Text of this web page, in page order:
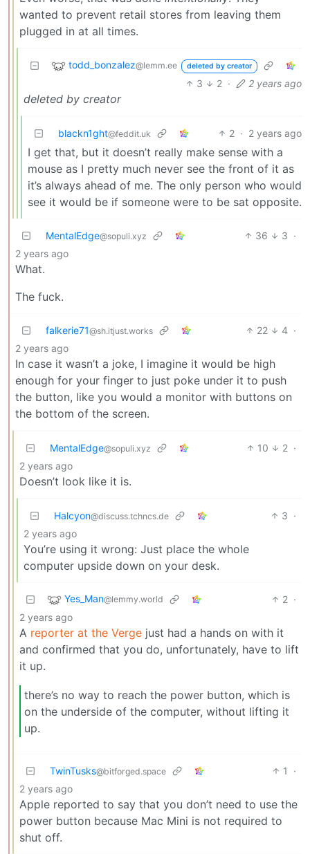
wanted to prevent retail stores from leaving them
plugged in at all times.
todd_bonzalez@lemm.ee deleted by creator
3 2 · 2 years ago
deleted by creator
blackn1ght@feddit.uk 2 · 2 years ago
I get that, but it doesn’t really make sense with a
mouse as I pretty much never see the front of it as
it’s always ahead of me. The only person who would
see it would be if someone were to be sat opposite.
MentalEdge@sopuli.xyz 36 3 ·
2 years ago
What.
The fuck.
falkerie71@sh.itjust.works 22 4 ·
2 years ago
In case it wasn’t a joke, I imagine it would be high
enough for your finger to just poke under it to push
the button, like you would a monitor with buttons on
the bottom of the screen.
MentalEdge@sopuli.xyz 10 2 ·
2 years ago
Doesn’t look like it is.
Halcyon@discuss.tchncs.de 3 ·
2 years ago
You’re using it wrong: Just place the whole
computer upside down on your desk.
Yes_Man@lemmy.world 2 ·
2 years ago
A reporter at the Verge just had a hands on with it
and confirmed that you do, unfortunately, have to lift
it up.
there’s no way to reach the power button, which is
on the underside of the computer, without lifting it
up.
TwinTusks@bitforged.space 1
·
2 years ago
Apple reported to say that you don’t need to use the
power button because Mac Mini is not required to
shut off.